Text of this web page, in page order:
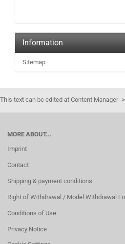
Information
Sitemap
This text can be edited at Content Manager -
MORE ABOUT...
Imprint
Contact
Shipping & payment conditions
Right of Withdrawal / Model Withdrawal
Conditions of Use
Privacy Notice